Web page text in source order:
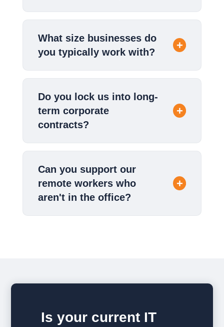
What size businesses do
you typically work with?
Do you lock us into long-
term corporate
contracts?
Can you support our
remote workers who
aren't in the office?
Is your current IT